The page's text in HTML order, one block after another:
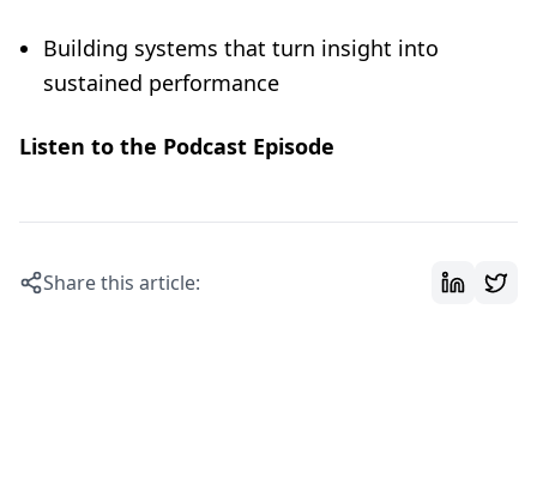
Building systems that turn insight into
sustained performance
Listen to the Podcast Episode
Share this article: